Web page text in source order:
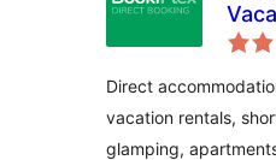
Direct
vacation rentals,
glamping,